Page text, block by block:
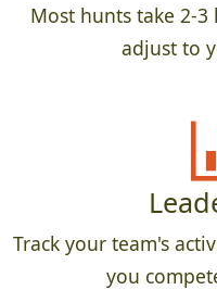
Most hunts take 2-
adjust to
Track your team's
you